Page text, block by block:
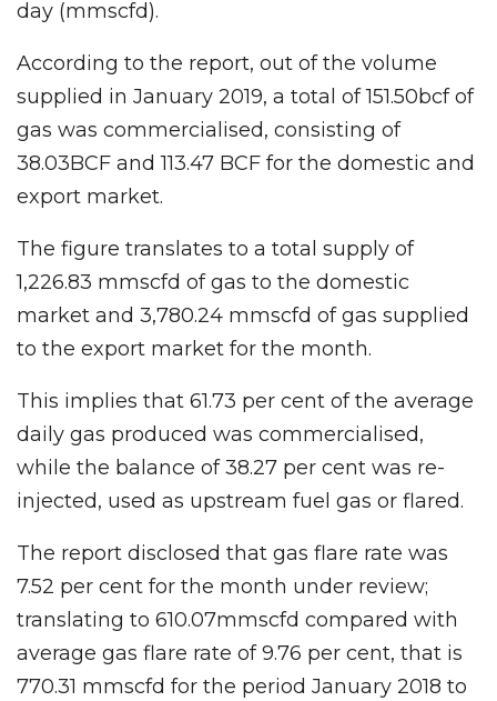
day (mmscfd).
According to the report, out of the volume
supplied in January 2019, a total of 151.50bcf of
gas was commercialised, consisting of
38.03BCF and 113.47 BCF for the domestic and
export market.
The figure translates to a total supply of
1,226.83 mmscfd of gas to the domestic
market and 3,780.24 mmscfd of gas supplied
to the export market for the month.
This implies that 61.73 per cent of the average
daily gas produced was commercialised,
while the balance of 38.27 per cent was re-
injected, used as upstream fuel gas or flared.
The report disclosed that gas flare rate was
7.52 per cent for the month under review;
translating to 610.07mmscfd compared with
average gas flare rate of 9.76 per cent, that is
770.31 mmscfd for the period January 2018 to